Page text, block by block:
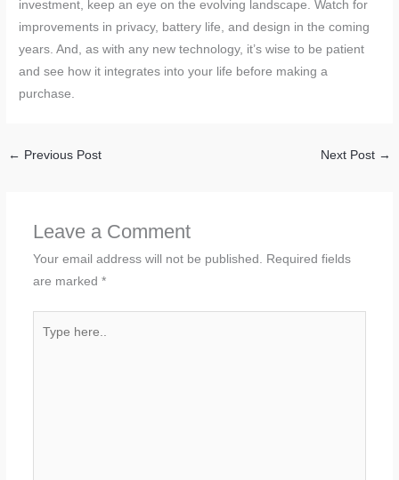
investment, keep an eye on the evolving landscape. Watch for
improvements in privacy, battery life, and design in the coming
years. And, as with any new technology, it’s wise to be patient
and see how it integrates into your life before making a
purchase.
← Previous Post Next Post →
Leave a Comment
Your email address will not be published. Required fields
are marked *